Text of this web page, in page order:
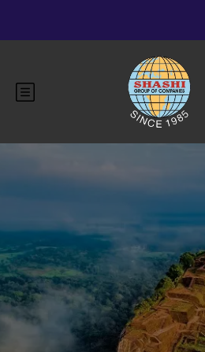
Explore Nepal Tours 4N 5D
Most View
Explore Nepal Tours 4N 5D